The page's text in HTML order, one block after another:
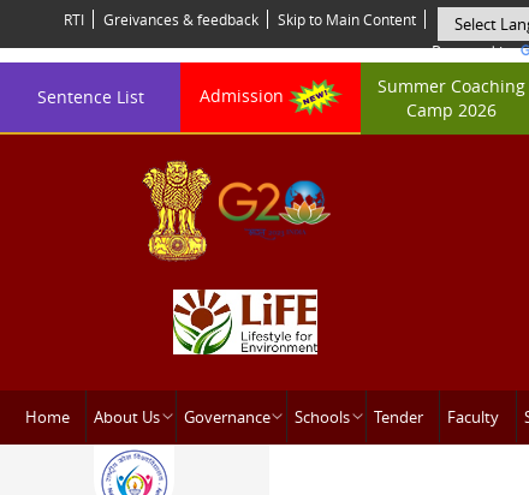
RTI Greivances & feedback Skip to Main Content
Powered by
Sentence List Admission
Summer Coaching
Camp 2026
Home About Us Governance Schools Tender Faculty